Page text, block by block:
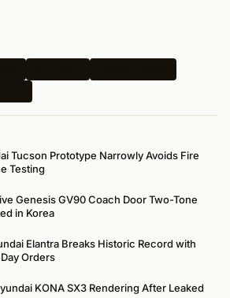
Tucson Prototype Narrowly Avoids Fire
Testing
Genesis GV90 Coach Door Two-Tone
in Korea
Elantra Breaks Historic Record with
Orders
KONA SX3 Rendering After Leaked